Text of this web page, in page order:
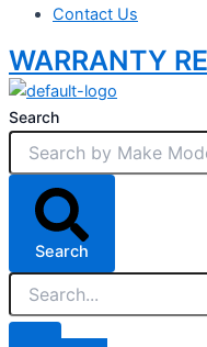
Contact Us
WARRANTY
Search
Search